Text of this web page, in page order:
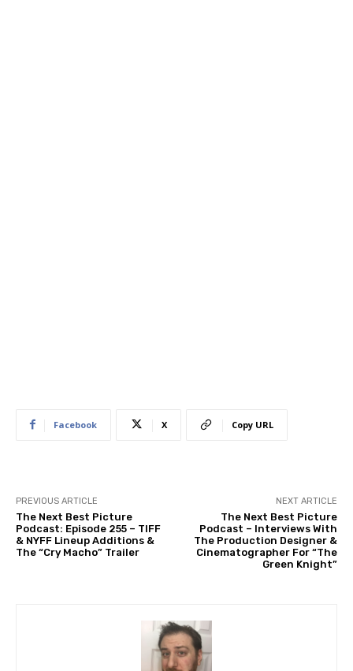
Facebook X Copy URL
PREVIOUS ARTICLE
The Next Best Picture
Podcast: Episode 255 – TIFF
& NYFF Lineup Additions &
The “Cry Macho” Trailer
NEXT ARTICLE
The Next Best Picture
Podcast – Interviews With
The Production Designer &
Cinematographer For “The
Green Knight”